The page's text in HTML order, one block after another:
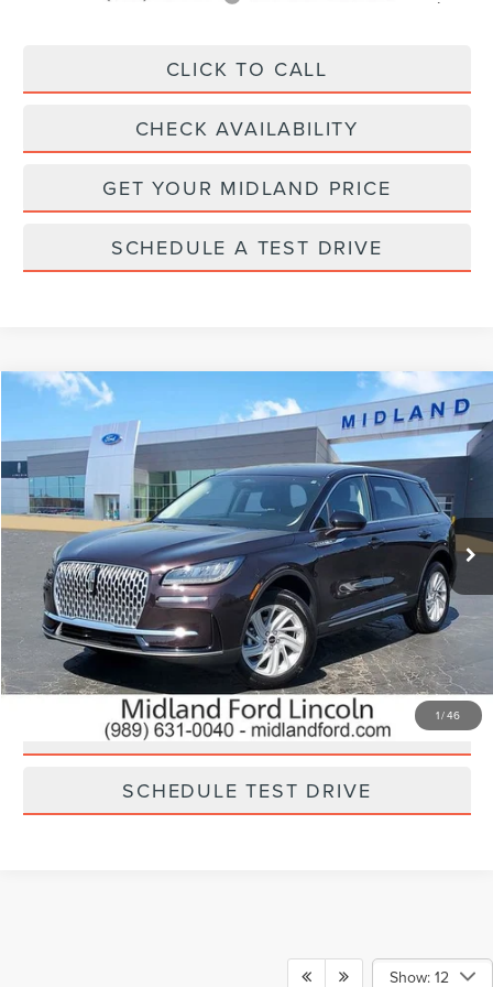
CLICK TO CALL
CHECK AVAILABILITY
GET YOUR MIDLAND PRICE
SCHEDULE A TEST DRIVE
1/46
2023 LINCOLN CORSAIRSTANDARD
VIN:5LMCJ1DA6PUL01791 J1D
Available 6,132 mi Ext. Int.
$33,900
PRICE:
CLICK TO CALL
CHECK AVAILABILITY
GET YOUR MIDLAND PRICE
SCHEDULE TEST DRIVE
Compare Vehicle
Show: 12